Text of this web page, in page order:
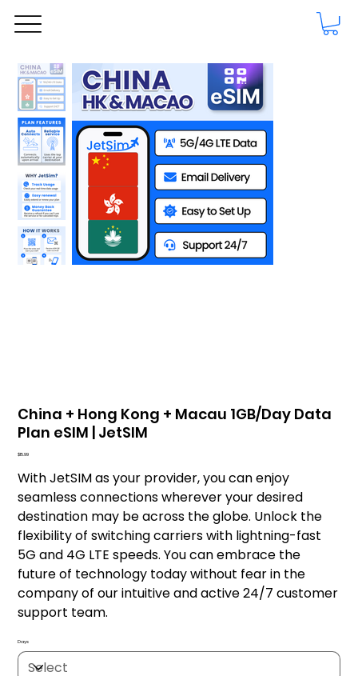
China + Hong Kong + Macau 1GB/Day Data
Plan eSIM | JetSIM
Price
$15.99
With JetSIM as your provider, you can enjoy
seamless connections wherever your desired
destination may be across the globe. Unlock the
flexibility of switching carriers with lightning-fast
5G and 4G LTE speeds. You can embrace the
future of technology today without fear in the
company of our intuitive and active 24/7 customer
support team.
Days